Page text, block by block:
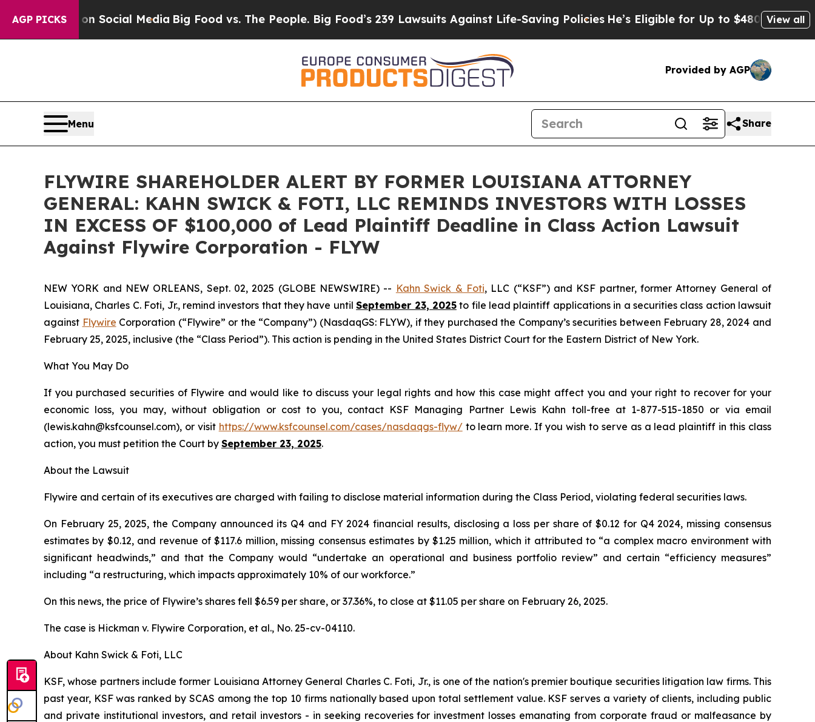
AGP PICKSon Social MediaBig Food vs. The People. Big Food’s 239 Lawsuits Against Life-Saving PoliciesHe’s Eligible for Up to $480,000 AfterView all
Provided by AGP
Menu Share
FLYWIRE SHAREHOLDER ALERT BY FORMER LOUISIANA ATTORNEY
GENERAL: KAHN SWICK & FOTI, LLC REMINDS INVESTORS WITH LOSSES
IN EXCESS OF $100,000 of Lead Plaintiff Deadline in Class Action Lawsuit
Against Flywire Corporation - FLYW
NEW YORK and NEW ORLEANS, Sept. 02, 2025 (GLOBE NEWSWIRE) -- Kahn Swick & Foti, LLC (“KSF”) and KSF partner, former Attorney General of
Louisiana, Charles C. Foti, Jr., remind investors that they have untilSeptember 23, 2025to file lead plaintiff applications in a securities class action lawsuit
against Flywire Corporation (“Flywire” or the “Company”) (NasdaqGS: FLYW), if they purchased the Company’s securities between February 28, 2024 and
February 25, 2025, inclusive (the “Class Period”). This action is pending in the United States District Court for the Eastern District of New York.
What You May Do
If you purchased securities of Flywire and would like to discuss your legal rights and how this case might affect you and your right to recover for your
economic loss, you may, without obligation or cost to you, contact KSF Managing Partner Lewis Kahn toll-free at 1-877-515-1850 or via email
(lewis.kahn@ksfcounsel.com), or visit https://www.ksfcounsel.com/cases/nasdaqgs-flyw/to learn more. If you wish to serve as a lead plaintiff in this class
action, you must petition the Court by September 23, 2025.
About the Lawsuit
Flywire and certain of its executives are charged with failing to disclose material information during the Class Period, violating federal securities laws.
On February 25, 2025, the Company announced its Q4 and FY 2024 financial results, disclosing a loss per share of $0.12 for Q4 2024, missing consensus
estimates by $0.12, and revenue of $117.6 million, missing consensus estimates by $1.25 million, which it attributed to “a complex macro environment with
significant headwinds,” and that the Company would “undertake an operational and business portfolio review” and certain “efficiency measures”
including “a restructuring, which impacts approximately 10% of our workforce.”
On this news, the price of Flywire’s shares fell $6.59 per share, or 37.36%, to close at $11.05 per share on February 26, 2025.
The case is Hickman v. Flywire Corporation, et al., No. 25-cv-04110.
About Kahn Swick & Foti, LLC
KSF, whose partners include former Louisiana Attorney General Charles C. Foti, Jr., is one of the nation's premier boutique securities litigation law firms. This
past year, KSF was ranked by SCAS among the top 10 firms nationally based upon total settlement value. KSF serves a variety of clients, including public
and private institutional investors, and retail investors - in seeking recoveries for investment losses emanating from corporate fraud or malfeasance by